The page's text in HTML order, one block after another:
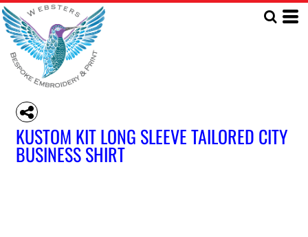
KUSTOM KIT LONG SLEEVE TAILORED CITY
BUSINESS SHIRT